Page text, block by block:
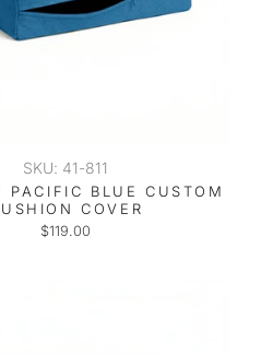
SKU: 41-811
PACIFIC BLUE CUSTOM
COVER
$119.00